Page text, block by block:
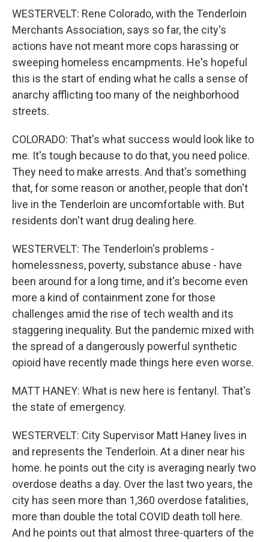
WESTERVELT: Rene Colorado, with the Tenderloin
Merchants Association, says so far, the city's
actions have not meant more cops harassing or
sweeping homeless encampments. He's hopeful
this is the start of ending what he calls a sense of
anarchy afflicting too many of the neighborhood
streets.
COLORADO: That's what success would look like to
me. It's tough because to do that, you need police.
They need to make arrests. And that's something
that, for some reason or another, people that don't
live in the Tenderloin are uncomfortable with. But
residents don't want drug dealing here.
WESTERVELT: The Tenderloin's problems -
homelessness, poverty, substance abuse - have
been around for a long time, and it's become even
more a kind of containment zone for those
challenges amid the rise of tech wealth and its
staggering inequality. But the pandemic mixed with
the spread of a dangerously powerful synthetic
opioid have recently made things here even worse.
MATT HANEY: What is new here is fentanyl. That's
the state of emergency.
WESTERVELT: City Supervisor Matt Haney lives in
and represents the Tenderloin. At a diner near his
home. he points out the city is averaging nearly two
overdose deaths a day. Over the last two years, the
city has seen more than 1,360 overdose fatalities,
more than double the total COVID death toll here.
And he points out that almost three-quarters of the